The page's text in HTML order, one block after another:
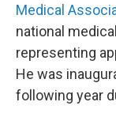
Medical
national
representing
He was
following year